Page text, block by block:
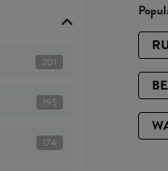
201
195
174